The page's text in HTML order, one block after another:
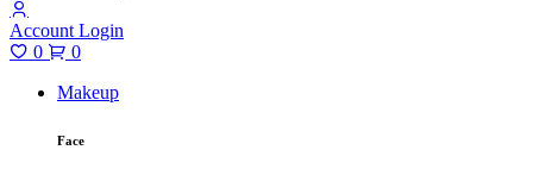
Account Login
0
0
Makeup
Face